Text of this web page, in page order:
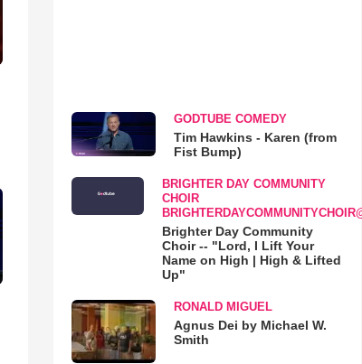
GODTUBE COMEDY
Tim Hawkins - Karen (from
Fist Bump)
BRIGHTER DAY COMMUNITY
CHOIR
Brighter Day Community
Choir -- "Lord, I Lift Your
Name on High | High & Lifted
Up"
RONALD MIGUEL
Agnus Dei by Michael W.
Smith